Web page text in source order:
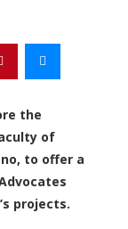
the
of
to offer a
projects.